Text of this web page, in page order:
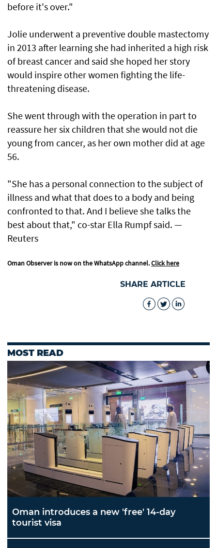
before it's over."
Jolie underwent a preventive double mastectomy
in 2013 after learning she had inherited a high risk
of breast cancer and said she hoped her story
would inspire other women fighting the life-
threatening disease.
She went through with the operation in part to
reassure her six children that she would not die
young from cancer, as her own mother did at age
56.
"She has a personal connection to the subject of
illness and what that does to a body and being
confronted to that. And I believe she talks the
best about that," co-star Ella Rumpf said. —
Reuters
Oman Observer is now on the WhatsApp channel.Click here
SHARE ARTICLE
MOST READ
Oman introduces a new 'free' 14-day
tourist visa